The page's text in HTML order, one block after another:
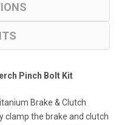
Pinch Bolt Kit
Brake & Clutch
clamp the brake and clutch